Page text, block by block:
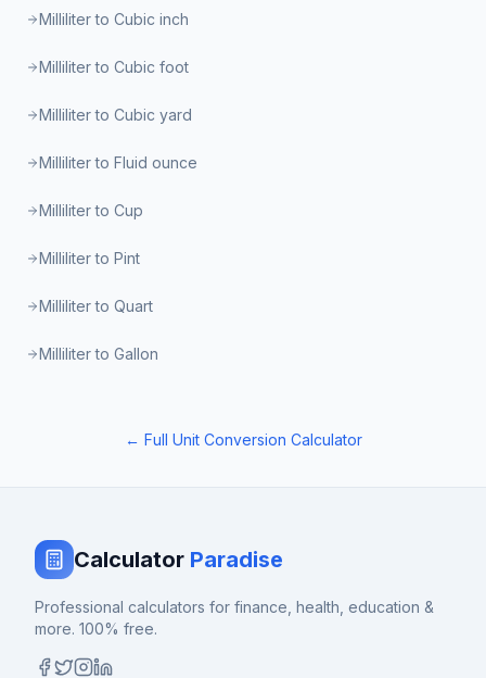
Milliliter to Cubic inch
Milliliter to Cubic foot
Milliliter to Cubic yard
Milliliter to Fluid ounce
Milliliter to Cup
Milliliter to Pint
Milliliter to Quart
Milliliter to Gallon
← Full Unit Conversion Calculator
Calculator Paradise
Professional calculators for finance, health, education &
more. 100% free.